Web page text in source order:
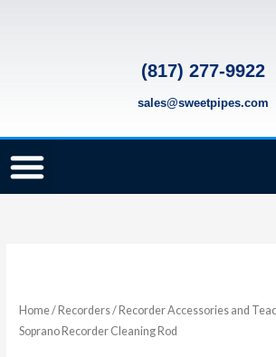
(817) 277-9922
sales@sweetpipes.com
Home/ Recorders/ Recorder Accessories and
Soprano Recorder Cleaning Rod
Recorder
Cleaning